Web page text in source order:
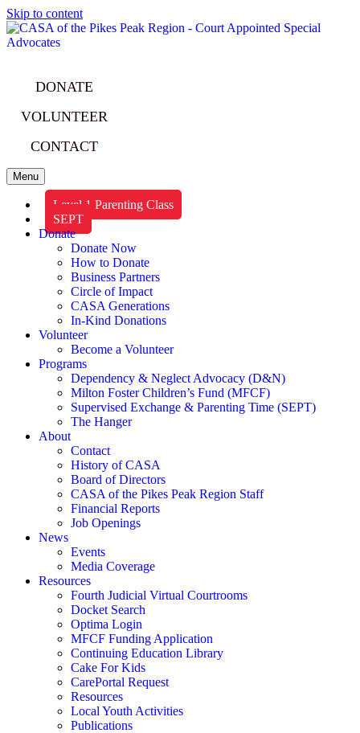
Skip to content
DONATE
VOLUNTEER
CONTACT
Menu
Level 1 Parenting Class
SEPT
Donate
Donate Now
How to Donate
Business Partners
Circle of Impact
CASA Generations
In-Kind Donations
Volunteer
Become a Volunteer
Programs
Dependency & Neglect Advocacy (D&N)
Milton Foster Children’s Fund (MFCF)
Supervised Exchange & Parenting Time (SEPT)
The Hanger
About
Contact
History of CASA
Board of Directors
CASA of the Pikes Peak Region Staff
Financial Reports
Job Openings
News
Events
Media Coverage
Resources
Fourth Judicial Virtual Courtrooms
Docket Search
Optima Login
MFCF Funding Application
Continuing Education Library
Cake For Kids
CarePortal Request
Resources
Local Youth Activities
Publications